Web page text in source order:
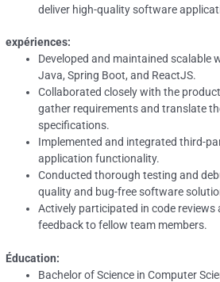
deliver high-quality software
expériences:
Developed and maintained scalable
Java, Spring Boot, and ReactJS.
Collaborated closely with the
gather requirements and translate
specifications.
Implemented and integrated third-
application functionality.
Conducted thorough testing and
quality and bug-free software
Actively participated in code
feedback to fellow team members.
Éducation:
Bachelor of Science in Computer